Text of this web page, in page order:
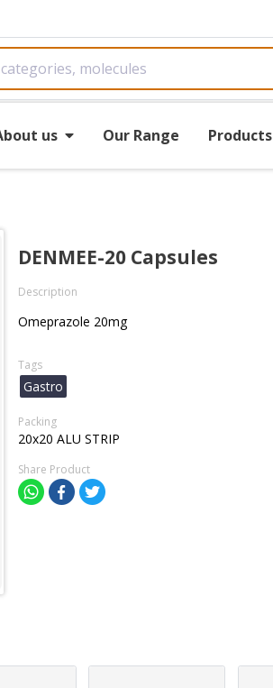
us Our Range Products
DENMEE-20 Capsules
Description
Omeprazole 20mg
Tags
Gastro
Packing
20x20 ALU STRIP
Share Product